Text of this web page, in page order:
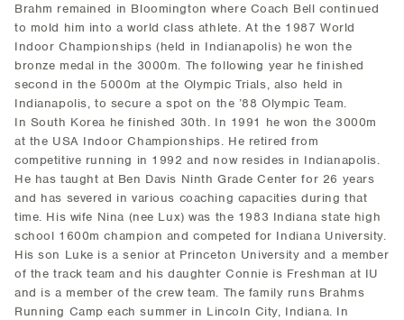
Brahm remained in Bloomington where Coach Bell continued
to mold him into a world class athlete. At the 1987 World
Indoor Championships (held in Indianapolis) he won the
bronze medal in the 3000m. The following year he finished
second in the 5000m at the Olympic Trials, also held in
Indianapolis, to secure a spot on the ’88 Olympic Team.
In South Korea he finished 30th. In 1991 he won the 3000m
at the USA Indoor Championships. He retired from
competitive running in 1992 and now resides in Indianapolis.
He has taught at Ben Davis Ninth Grade Center for 26 years
and has severed in various coaching capacities during that
time. His wife Nina (nee Lux) was the 1983 Indiana state high
school 1600m champion and competed for Indiana University.
His son Luke is a senior at Princeton University and a member
of the track team and his daughter Connie is Freshman at IU
and is a member of the crew team. The family runs Brahms
Running Camp each summer in Lincoln City, Indiana. In